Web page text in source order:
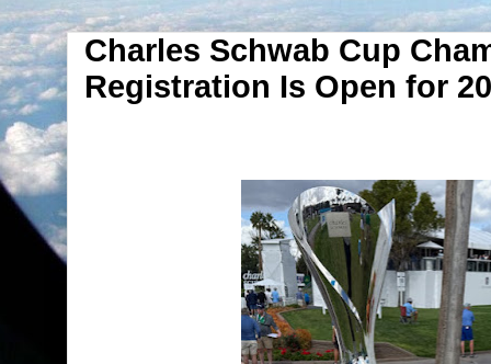
Charles Schwab Cup
Registration Is Open for